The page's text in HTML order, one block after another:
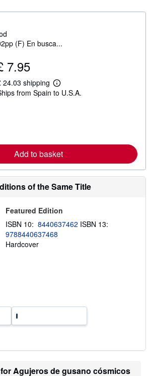
(F) En busca...
7.95
24.03 shipping
L
e
e
a
o
u
t
s
p
p
i
n
from Spain to U.S.A.
Add to basket
of the Same Title
Featured Edition
ISBN 10: 8440637462 ISBN 13:
9788440637468
Hardcover
Agujeros de gusano cósmicos